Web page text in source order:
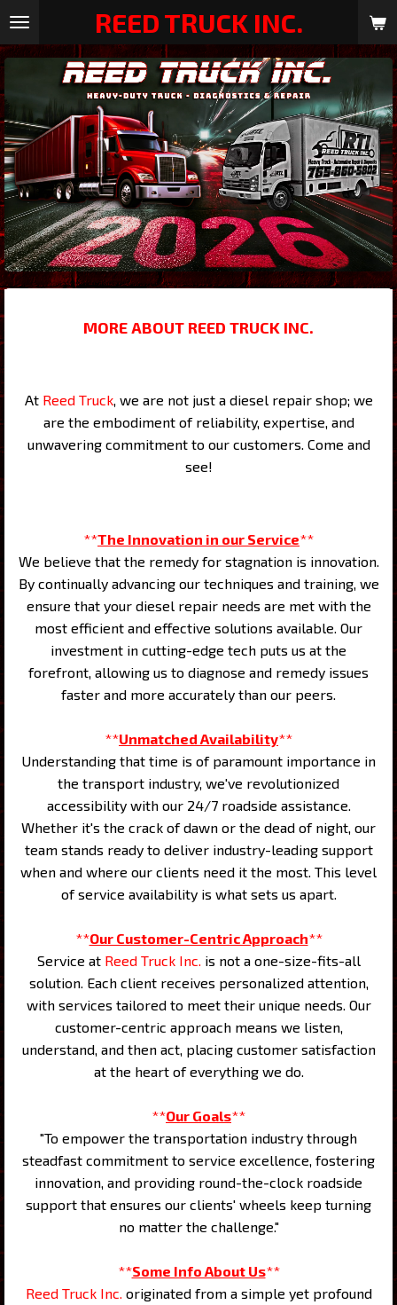
Skip
to
REED TRUCK INC.
MORE ABOUT REED TRUCK INC.
At Reed Truck, we are not just a diesel repair shop; we
are the embodiment of reliability, expertise, and
unwavering commitment to our customers. Come and
see!
**The Innovation in our Service**
We believe that the remedy for stagnation is innovation.
By continually advancing our techniques and training, we
ensure that your diesel repair needs are met with the
most efficient and effective solutions available. Our
investment in cutting-edge tech puts us at the
forefront, allowing us to diagnose and remedy issues
faster and more accurately than our peers.
**Unmatched Availability**
Understanding that time is of paramount importance in
the transport industry, we've revolutionized
accessibility with our 24/7 roadside assistance.
Whether it's the crack of dawn or the dead of night, our
team stands ready to deliver industry-leading support
when and where our clients need it the most. This level
of service availability is what sets us apart.
**Our Customer-Centric Approach**
Service at Reed Truck Inc. is not a one-size-fits-all
solution. Each client receives personalized attention,
with services tailored to meet their unique needs. Our
customer-centric approach means we listen,
understand, and then act, placing customer satisfaction
at the heart of everything we do.
**Our Goals**
"To empower the transportation industry through
steadfast commitment to service excellence, fostering
innovation, and providing round-the-clock roadside
support that ensures our clients' wheels keep turning
no matter the challenge."
**Some Info About Us**
Reed Truck Inc. originated from a simple yet profound